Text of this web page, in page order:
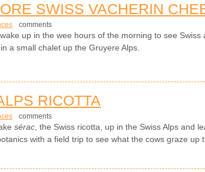
SWISS VACHERIN
comments
up in the wee hours of the morning to see Swiss
a small chalet up the Gruyere Alps.
RICOTTA
comments
sérac , the Swiss ricotta, up in the Swiss Alps and
with a field trip to see what the cows graze up